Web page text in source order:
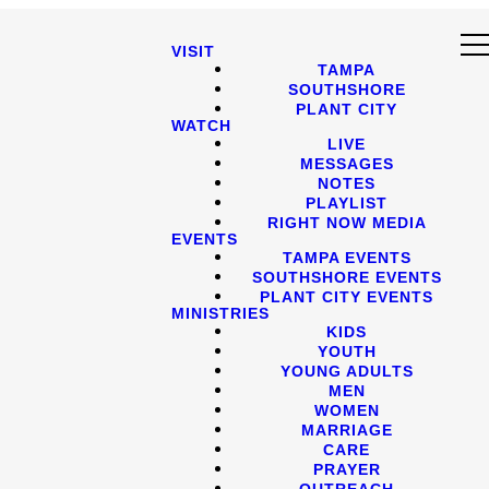
VISIT
TAMPA
SOUTHSHORE
PLANT CITY
WATCH
LIVE
MESSAGES
NOTES
PLAYLIST
RIGHT NOW MEDIA
EVENTS
TAMPA EVENTS
SOUTHSHORE EVENTS
PLANT CITY EVENTS
MINISTRIES
KIDS
YOUTH
YOUNG ADULTS
MEN
WOMEN
MARRIAGE
CARE
PRAYER